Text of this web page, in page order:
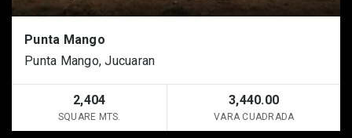
Punta Mango
Punta Mango, Jucuaran
2,404
SQUARE MTS.
3,440.00
VARA CUADRADA